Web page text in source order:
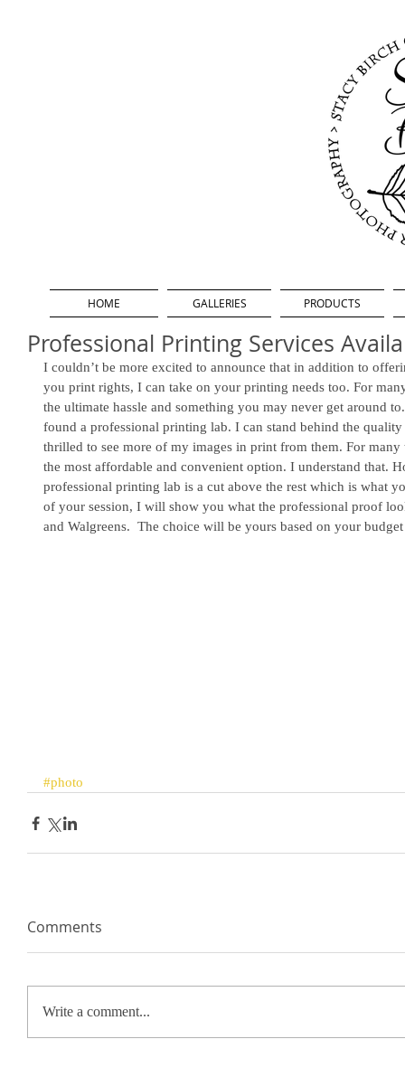
Professional Printing Services
I couldn’t be more excited to announce that in addition to
you print rights, I can take on your printing needs too. For
the ultimate hassle and something you may never get around
found a professional printing lab. I can stand behind the
thrilled to see more of my images in print from them. For
the most affordable and convenient option. I understand that.
professional printing lab is a cut above the rest which is what
of your session, I will show you what the professional proof
and Walgreens.  The choice will be yours based on your
#photo
Comments
Write a comment...
HOME GALLERIES PRODUCTS